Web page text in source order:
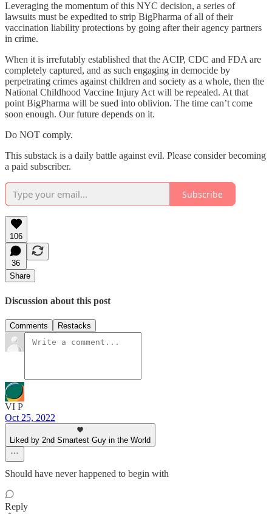
Leveraging the momentum of this NYC decision, a series of
lawsuits must be expedited to strip BigPharma of all of their
vaccination liability protections by going after their agency partners
in crime.
When it is irrefutably established that the ACIP, CDC and FDA are
completely captured, and as such engaging in democide by
perpetrating crimes against children and society as a whole, then the
National Childhood Vaccine Injury Act will be repealed. At that
point BigPharma will be sued into oblivion. The time can’t come
soon enough. Our future depends on it.
Do NOT comply.
This substack is a daily battle against evil. Please consider becoming
a paid subscriber.
Subscribe
106
36
Share
Discussion about this post
Comments Restacks
VI P
Oct 25, 2022
Liked by 2nd Smartest Guy in the World
Should have never happened to begin with
Reply